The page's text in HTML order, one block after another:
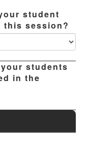
student
this session?
students
in the